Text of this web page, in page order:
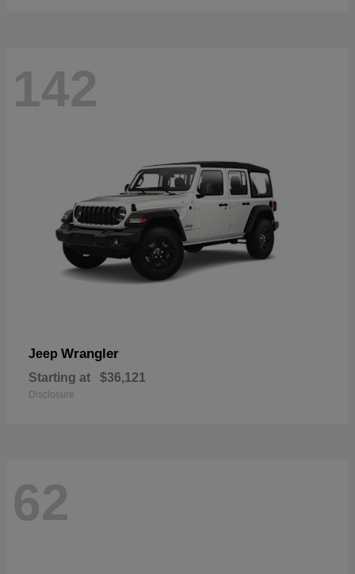
142
Jeep Wrangler
Starting at $36,121
Disclosure
62